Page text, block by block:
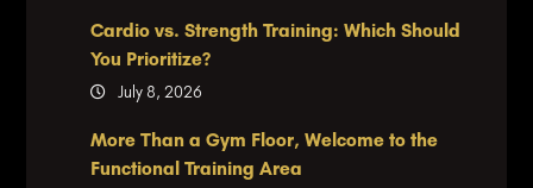
Cardio vs. Strength Training: Which Should
You Prioritize?
July 8, 2026
More Than a Gym Floor, Welcome to the
Functional Training Area